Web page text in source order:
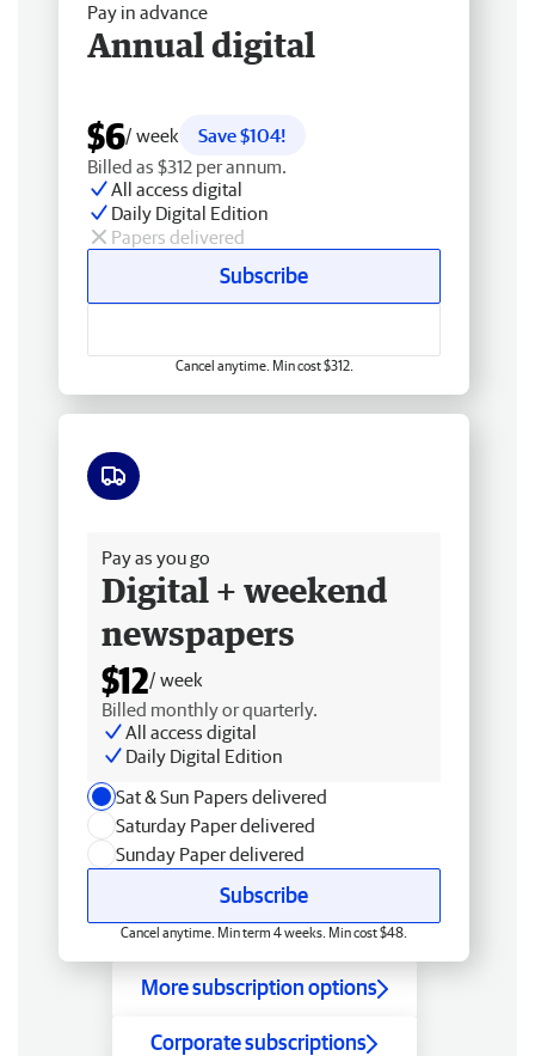
Pay in advance
Annual digital
$6/ week
Save $104!
Billed as $312 per annum.
All access digital
Daily Digital Edition
Papers delivered
Subscribe
Cancel anytime. Min cost $312.
Pay as you go
Digital + weekend
newspapers
$12/ week
Billed monthly or quarterly.
All access digital
Daily Digital Edition
Sat & Sun Papers delivered
Saturday Paper delivered
Sunday Paper delivered
Subscribe
Cancel anytime. Min term 4 weeks. Min cost $48.
More subscription options
Corporate subscriptions